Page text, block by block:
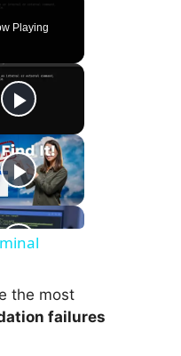
Playing
the most
failures